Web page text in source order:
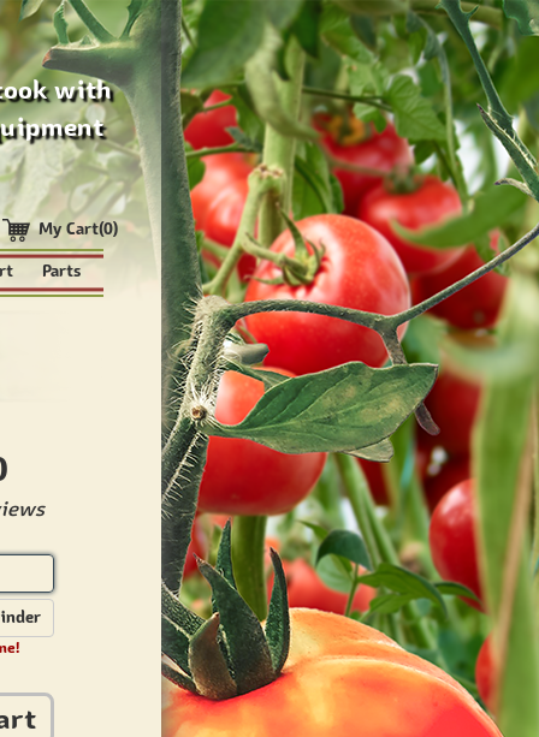
with
My Cart(0)
Parts